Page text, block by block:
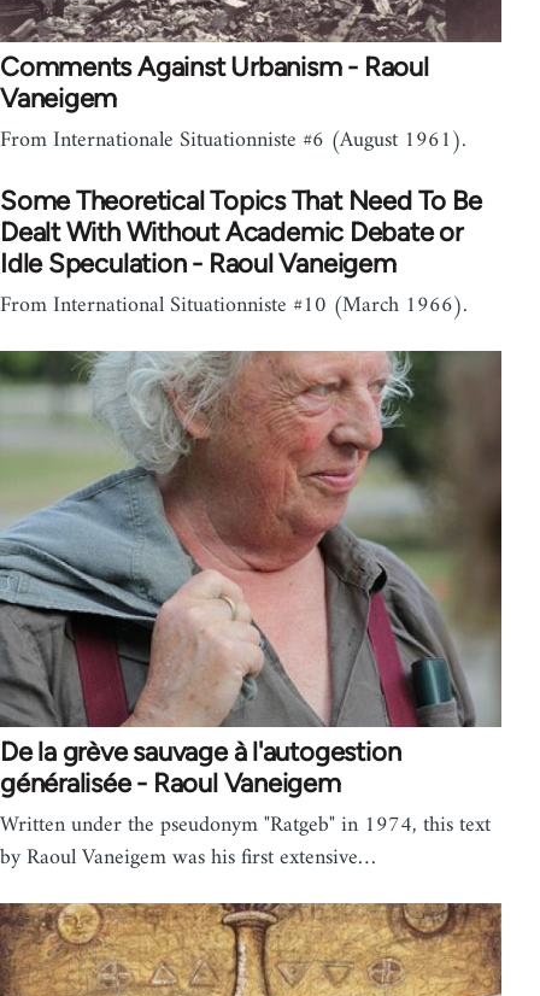
Comments Against Urbanism - Raoul
Vaneigem
From Internationale Situationniste #6 (August 1961).
Some Theoretical Topics That Need To Be
Dealt With Without Academic Debate or
Idle Speculation - Raoul Vaneigem
From International Situationniste #10 (March 1966).
De la grève sauvage à l'autogestion
généralisée - Raoul Vaneigem
Written under the pseudonym "Ratgeb" in 1974, this text
by Raoul Vaneigem was his first extensive…